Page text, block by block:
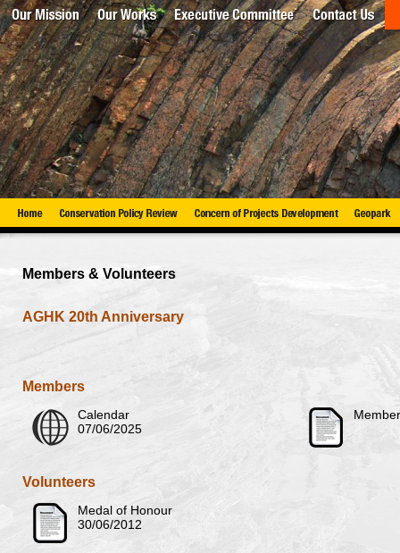
Members & Volunteers
AGHK 20th Anniversary
Members
Calendar
07/06/2025
Volunteers
Medal of Honour
30/06/2012